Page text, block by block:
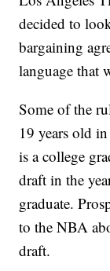
decided to
bargaining
language that
Some of the
19 years old
is a college
draft in the
graduate.
to the NBA
draft.